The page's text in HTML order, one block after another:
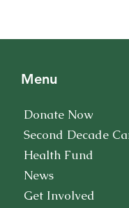
Menu
Donate Now
Second Decade
Health Fund
News
Get Involved